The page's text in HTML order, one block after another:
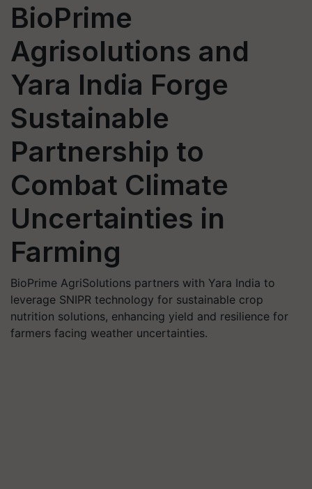
BioPrime
Agrisolutions and
Yara India Forge
Sustainable
Partnership to
Combat Climate
Uncertainties in
Farming
BioPrime AgriSolutions partners with Yara India to
leverage SNIPR technology for sustainable crop
nutrition solutions, enhancing yield and resilience for
farmers facing weather uncertainties.